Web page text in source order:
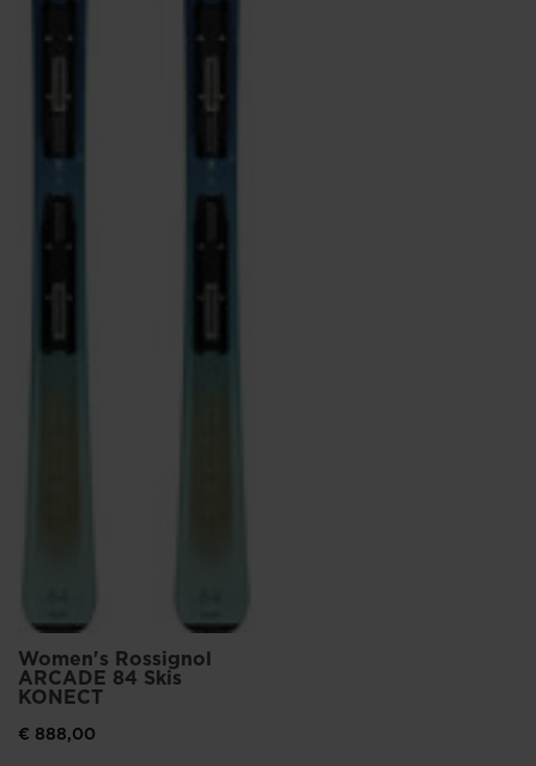
Women's Rossignol
ARCADE 84 Skis
KONECT
€ 888,00